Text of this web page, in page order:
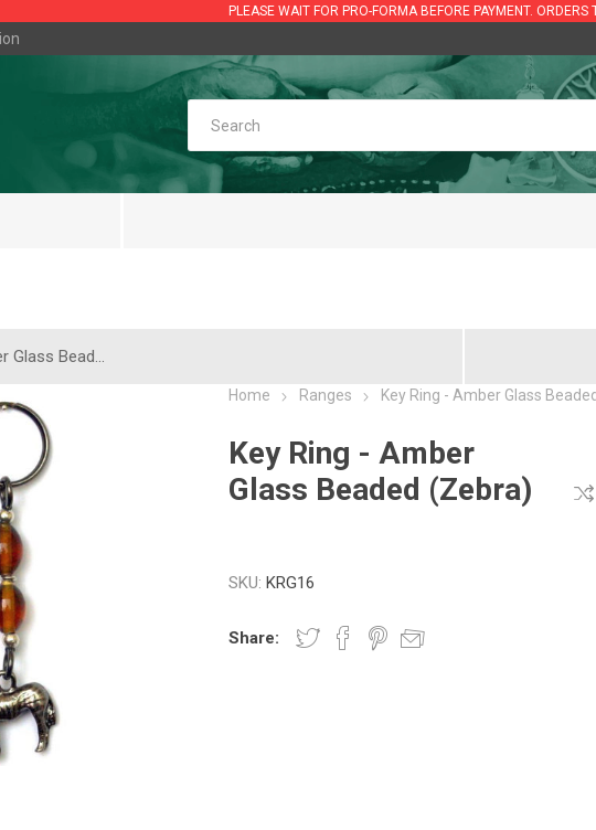
PLEASE WAIT FOR PRO-FORMA BEFORE PAYMENT. ORDERS
Glass Bead...
Home Ranges Key Ring - Amber Glass
Key Ring - Amber
Glass Beaded (Zebra)
SKU: KRG16
Share: